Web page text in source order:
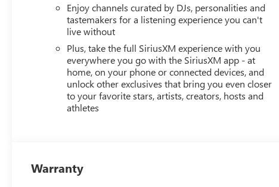
Enjoy channels curated by DJs, personalities and
tastemakers for a listening experience you can't
live without
Plus, take the full SiriusXM experience with you
everywhere you go with the SiriusXM app - at
home, on your phone or connected devices, and
unlock other exclusives that bring you even closer
to your favorite stars, artists, creators, hosts and
athletes
Warranty